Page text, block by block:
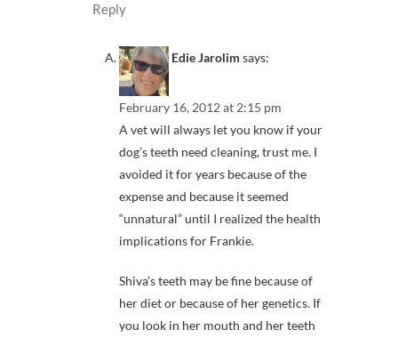
Reply
Edie Jarolim says:
February 16, 2012 at 2:15 pm
A vet will always let you know if your
dog’s teeth need cleaning, trust me. I
avoided it for years because of the
expense and because it seemed
“unnatural” until I realized the health
implications for Frankie.
Shiva’s teeth may be fine because of
her diet or because of her genetics. If
you look in her mouth and her teeth